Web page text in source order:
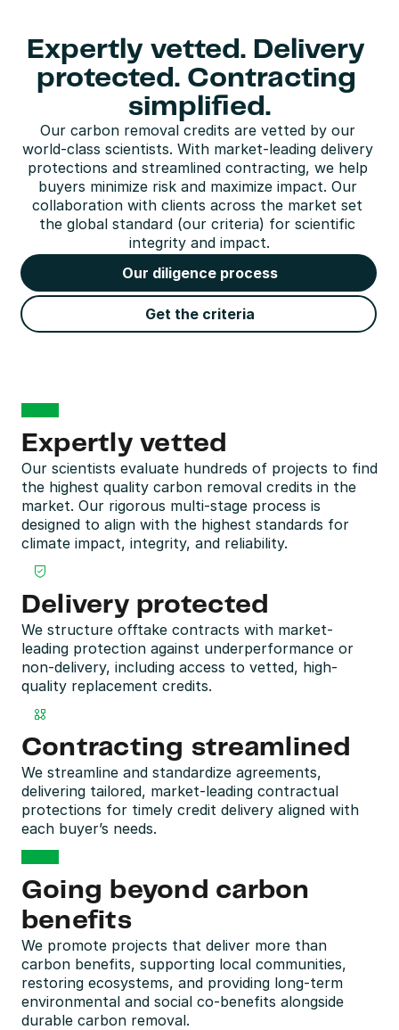
Buy carbon credits
Expertly vetted. Delivery
protected. Contracting
simplified.
Our carbon removal credits are vetted by our
world-class scientists. With market-leading delivery
protections and streamlined contracting, we help
buyers minimize risk and maximize impact. Our
collaboration with clients across the market set
the global standard (our criteria) for scientific
integrity and impact.
Our diligence process
Get the criteria
Expertly vetted
Our scientists evaluate hundreds of projects to find
the highest quality carbon removal credits in the
market. Our rigorous multi-stage process is
designed to align with the highest standards for
climate impact, integrity, and reliability.
Delivery protected
We structure offtake contracts with market-
leading protection against underperformance or
non-delivery, including access to vetted, high-
quality replacement credits.
Contracting streamlined
We streamline and standardize agreements,
delivering tailored, market-leading contractual
protections for timely credit delivery aligned with
each buyer’s needs.
Going beyond carbon
benefits
We promote projects that deliver more than
carbon benefits, supporting local communities,
restoring ecosystems, and providing long-term
environmental and social co-benefits alongside
durable carbon removal.